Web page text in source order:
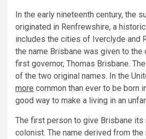
In the early nineteenth century, the
originated in Renfrewshire, a
includes the cities of Iverclyde and
the name Brisbane was given to
first governor, Thomas Brisbane.
of the two original names. In the
more common than ever to be born
good way to make a living in an
The first person to give Brisbane its
colonist. The name derived from the